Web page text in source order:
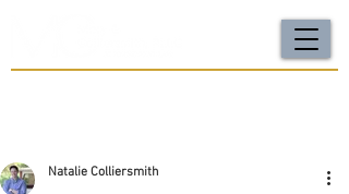
Natalie Colliersmith